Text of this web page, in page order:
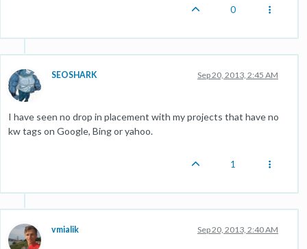
0
SEOSHARK Sep 20, 2013, 2:45 AM
I have seen no drop in placement with my projects that have no
kw tags on Google, Bing or yahoo.
1
vmialik Sep 20, 2013, 2:40 AM